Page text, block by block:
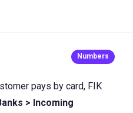
pays by card, FIK
> Incoming